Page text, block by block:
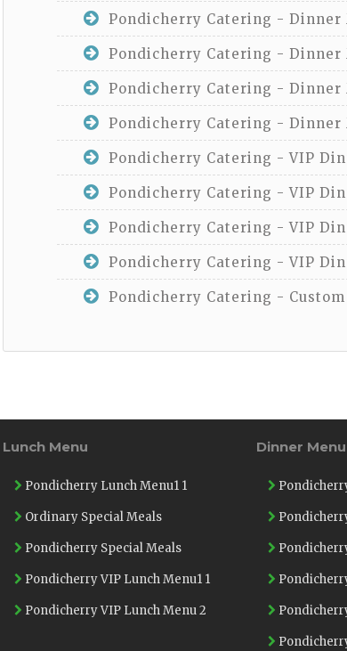
Pondicherry Catering - Dinner
Pondicherry Catering - Dinner
Pondicherry Catering - Dinner
Pondicherry Catering - Dinner
Pondicherry Catering - VIP
Pondicherry Catering - VIP
Pondicherry Catering - VIP
Pondicherry Catering - VIP
Pondicherry Catering - Custom
Lunch Menu
Pondicherry Lunch Menu1 1
Ordinary Special Meals
Pondicherry Special Meals
Pondicherry VIP Lunch Menu1 1
Pondicherry VIP Lunch Menu 2
Dinner